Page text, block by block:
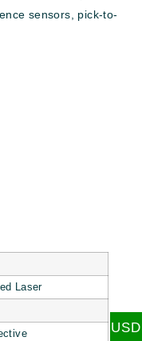
sensors, pick-to-
Laser
USD